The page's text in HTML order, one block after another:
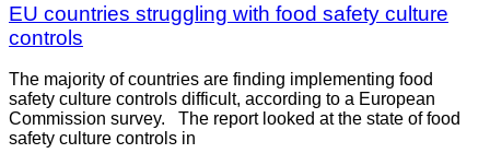
EU countries struggling with food safety culture
controls
The majority of countries are finding implementing food
safety culture controls difficult, according to a European
Commission survey. The report looked at the state of food
safety culture controls in